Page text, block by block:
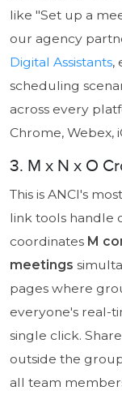
like "Set up a
our agency
Digital Assistants,
scheduling
across every
Chrome, Webex,
3. M x N x O
This is ANCI's
link tools handle
coordinates M
meetings
pages where
everyone's real-
single click.
outside the
all team